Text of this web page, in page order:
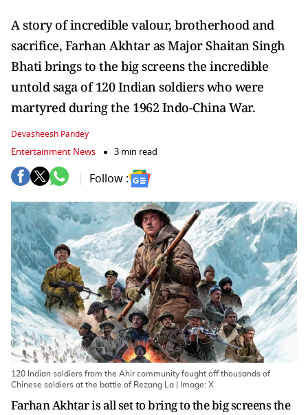
A story of incredible valour, brotherhood and
sacrifice, Farhan Akhtar as Major Shaitan Singh
Bhati brings to the big screens the incredible
untold saga of 120 Indian soldiers who were
martyred during the 1962 Indo-China War.
Devasheesh Pandey
Entertainment News 3 min read
Follow :
120 Indian soldiers from the Ahir community fought off thousands of
Chinese soldiers at the battle of Rezang La | Image: X
Farhan Akhtar is all set to bring to the big screens the